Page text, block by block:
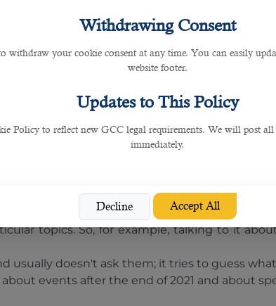
Withdrawing Consent
withdraw your cookie consent at any time. You can easily
website footer.
Updates to This Policy
Policy to reflect new GCC legal requirements. We will post
immediately.
Decline Accept All
satisfy some of their search queries
of OpenAI's natural language processing
update, the program will create texts with
a paid ChatGPT Professional.
It will try to answer any request, from
answer may appear plausible, but it may be
completely different results.
due to the nature of their training.
topics. So, for example, talking to it
usually doesn't ask them; it tries to guess
events after the end of 2021 and about